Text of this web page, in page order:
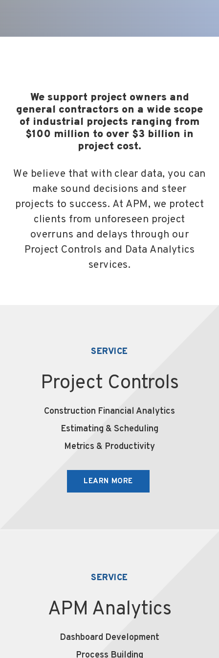
We support project owners and
general contractors on a wide scope
of industrial projects ranging from
$100 million to over $3 billion in
project cost.
We believe that with clear data, you can
make sound decisions and steer
projects to success. At APM, we protect
clients from unforeseen project
overruns and delays through our
Project Controls and Data Analytics
services.
SERVICE
Project Controls
Construction Financial Analytics
Estimating & Scheduling
Metrics & Productivity
LEARN MORE
SERVICE
APM Analytics
Dashboard Development
Process Building